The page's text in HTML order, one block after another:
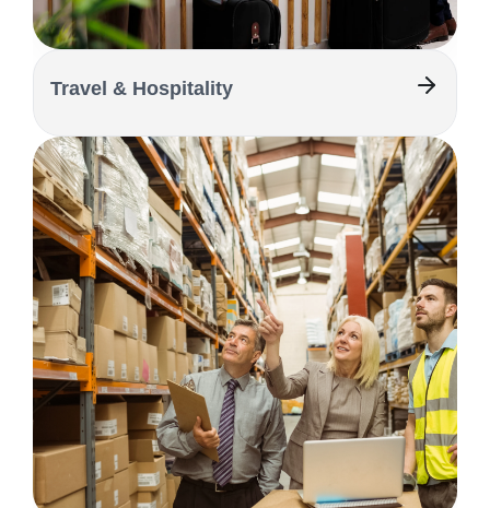
Travel & Hospitality